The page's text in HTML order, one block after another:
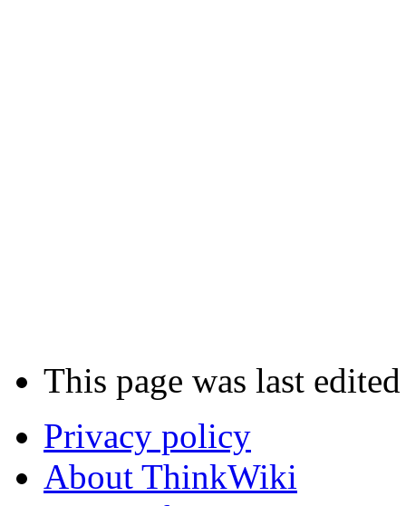
This page was last
Privacy policy
About ThinkWiki